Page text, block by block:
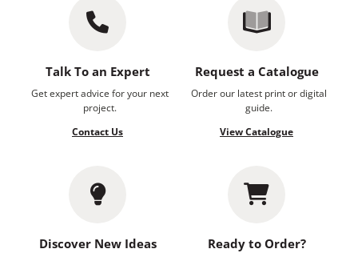
Talk To an Expert
Get expert advice for your next
project.
Contact Us
Request a Catalogue
Order our latest print or digital
guide.
View Catalogue
Discover New Ideas Ready to Order?